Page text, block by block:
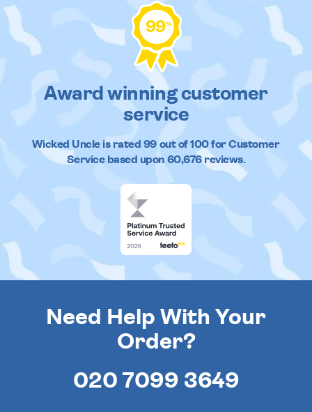
99%
Award winning customer
service
Wicked Uncleis rated 99out of100 for Customer
Service based upon 60,676reviews.
Need Help With Your
Order?
020 7099 3649